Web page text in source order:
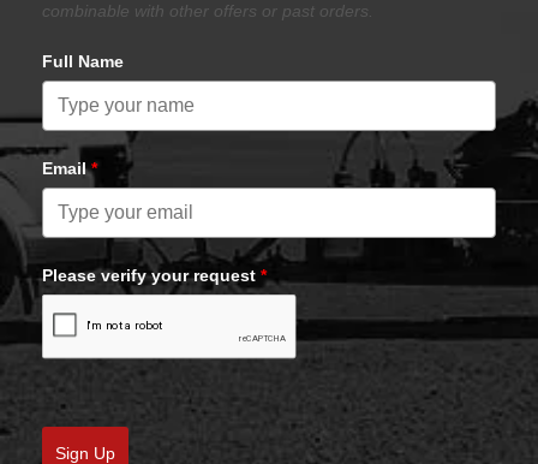
combinable with other offers or past orders.
Full Name
Email*
Please verify your request *
Sign Up